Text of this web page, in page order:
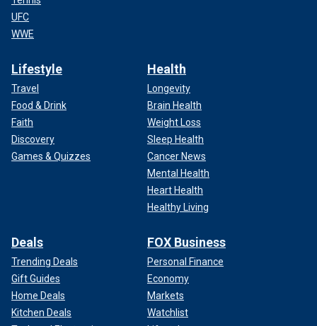
UFC
WWE
Lifestyle
Travel
Food & Drink
Faith
Discovery
Games & Quizzes
Health
Longevity
Brain Health
Weight Loss
Sleep Health
Cancer News
Mental Health
Heart Health
Healthy Living
Deals
Trending Deals
Gift Guides
Home Deals
Kitchen Deals
FOX Business
Personal Finance
Economy
Markets
Watchlist